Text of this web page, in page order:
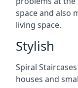
space and also
living space.
Stylish
Spiral
houses and